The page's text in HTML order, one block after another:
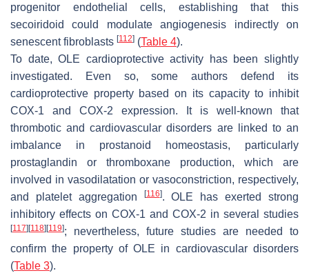
progenitor endothelial cells, establishing that this
secoiridoid could modulate angiogenesis indirectly on
senescent fibroblasts [112] (Table 4).
To date, OLE cardioprotective activity has been slightly
investigated. Even so, some authors defend its
cardioprotective property based on its capacity to inhibit
COX-1 and COX-2 expression. It is well-known that
thrombotic and cardiovascular disorders are linked to an
imbalance in prostanoid homeostasis, particularly
prostaglandin or thromboxane production, which are
involved in vasodilatation or vasoconstriction, respectively,
and platelet aggregation
[116]. OLE has exerted strong
inhibitory effects on COX-1 and COX-2 in several studies
[117] [118] [119]; nevertheless, future studies are needed to
confirm the property of OLE in cardiovascular disorders
(Table 3).